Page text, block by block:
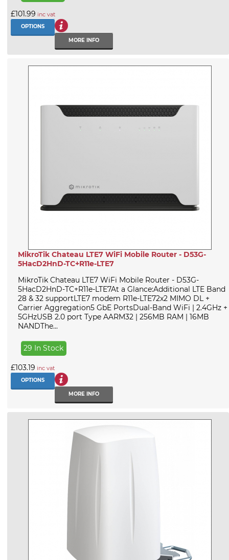
£101.99 inc vat
OPTIONS
MORE INFO
MikroTik Chateau LTE7 WiFi Mobile Router - D53G-
5HacD2HnD-TC+R11e-LTE7
MikroTik Chateau LTE7 WiFi Mobile Router - D53G-
5HacD2HnD-TC+R11e-LTE7At a Glance:Additional LTE Band
28 & 32 supportLTE7 modem R11e-LTE72x2 MIMO DL +
Carrier Aggregation5 GbE PortsDual-Band WiFi | 2.4GHz +
5GHzUSB 2.0 port Type AARM32 | 256MB RAM | 16MB
NANDThe...
29 In Stock
£103.19 inc vat
OPTIONS
MORE INFO